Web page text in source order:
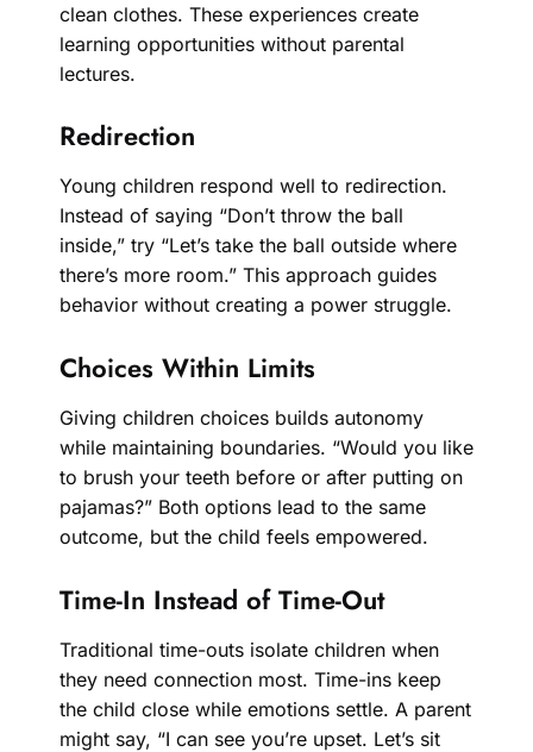
clean clothes. These experiences create
learning opportunities without parental
lectures.
Redirection
Young children respond well to redirection.
Instead of saying “Don’t throw the ball
inside,” try “Let’s take the ball outside where
there’s more room.” This approach guides
behavior without creating a power struggle.
Choices Within Limits
Giving children choices builds autonomy
while maintaining boundaries. “Would you like
to brush your teeth before or after putting on
pajamas?” Both options lead to the same
outcome, but the child feels empowered.
Time-In Instead of Time-Out
Traditional time-outs isolate children when
they need connection most. Time-ins keep
the child close while emotions settle. A parent
might say, “I can see you’re upset. Let’s sit